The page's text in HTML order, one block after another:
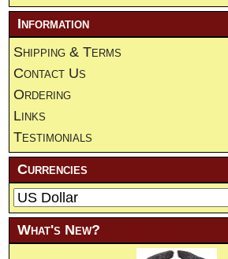
Information
Shipping & Terms
Contact Us
Ordering
Links
Testimonials
Currencies
What's New?